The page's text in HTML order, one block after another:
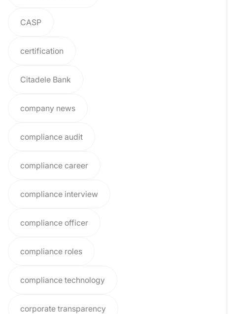
CASP
certification
Citadele Bank
company news
compliance audit
compliance career
compliance interview
compliance officer
compliance roles
compliance technology
corporate transparency